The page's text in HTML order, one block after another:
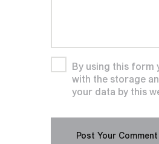
By using this form
with the storage
your data by this